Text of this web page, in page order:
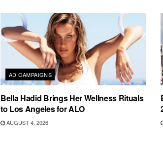
AD CAMPAIGNS
Bella Hadid Brings Her Wellness Rituals
to Los Angeles for ALO
AUGUST 4, 2026